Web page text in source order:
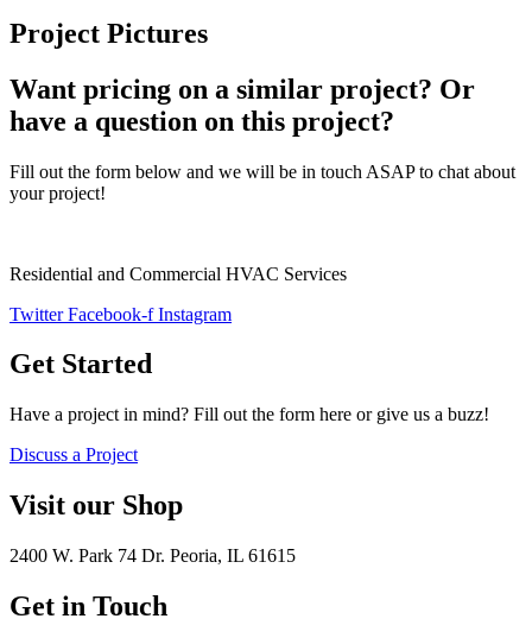
Project Pictures
Want pricing on a similar project? Or
have a question on this project?
Fill out the form below and we will be in touch ASAP to chat about
your project!
Residential and Commercial HVAC Services
Twitter Facebook-f Instagram
Get Started
Have a project in mind? Fill out the form here or give us a buzz!
Discuss a Project
Visit our Shop
2400 W. Park 74 Dr. Peoria, IL 61615
Get in Touch